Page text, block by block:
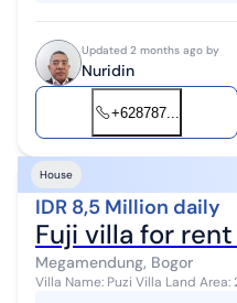
Updated 2 months ago by
Nuridin
+628787...
House
IDR 8,5 Million daily
Fuji villa for
Megamendung, Bogor
Villa Name: Puzi Villa Land